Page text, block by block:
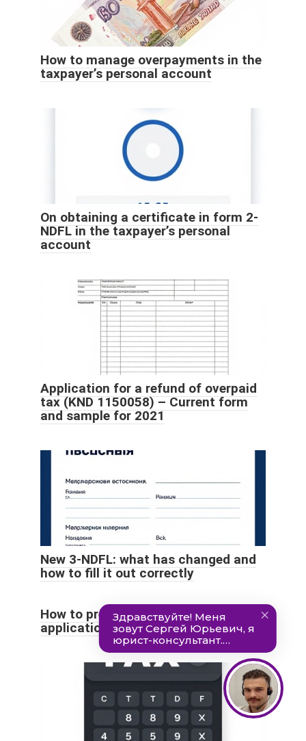
How to manage overpayments in the
taxpayer’s personal account
On obtaining a certificate in form 2-
NDFL in the taxpayer’s personal
account
Application for a refund of overpaid
tax (KND 1150058) – Current form
and sample for 2021
New 3-NDFL: what has changed and
how to fill it out correctly
How to prepare and submit an
application for VAT refund?